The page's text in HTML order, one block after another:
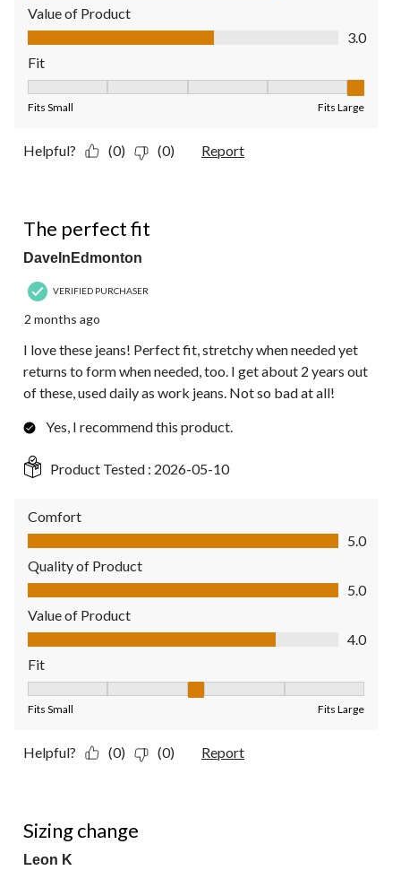
Value of Product
Value of Product, 3.0 out of 5
3.0
Fit
Fits Small Fits Large
Helpful? (0) (0) Report
The perfect fit
DaveInEdmonton
VERIFIED PURCHASER
2 months ago
I love these jeans! Perfect fit, stretchy when needed yet
returns to form when needed, too. I get about 2 years out
of these, used daily as work jeans. Not so bad at all!
Yes, I recommend this product.
Product Tested : 2026-05-10
Comfort
Comfort, 5.0 out of 5
5.0
Quality of Product
Quality of Product, 5.0 out of 5
5.0
Value of Product
Value of Product, 4.0 out of 5
4.0
Fit
Fits Small Fits Large
Helpful? (0) (0) Report
Sizing change
Leon K